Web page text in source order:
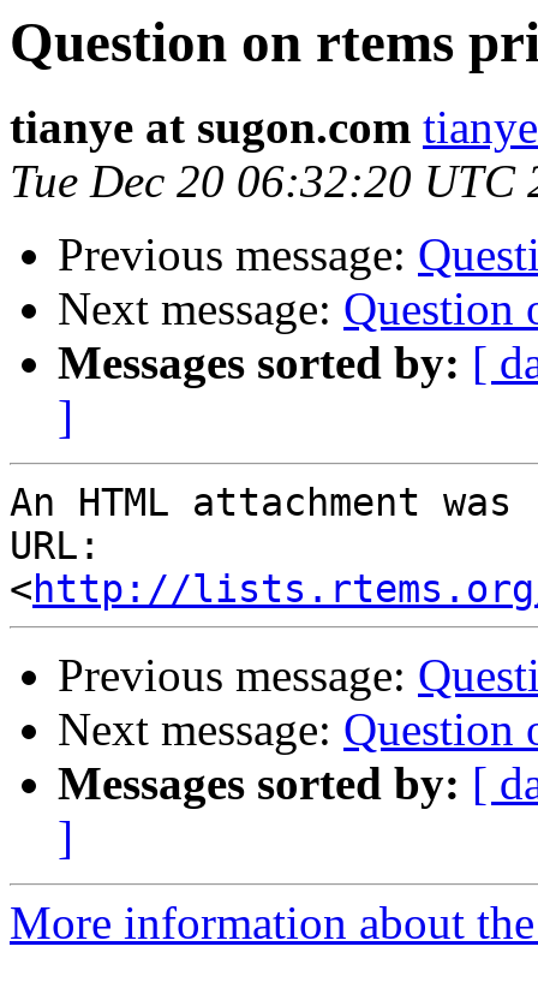
Question on rtems
tianye at sugon.com
Tue Dec 20 06:32:20 UTC
Previous message:
Next message: Question
Messages sorted by: [
]
An HTML attachment
URL:
<http://lists.rtems.org/
Previous message:
Next message: Question
Messages sorted by: [
]
More information about